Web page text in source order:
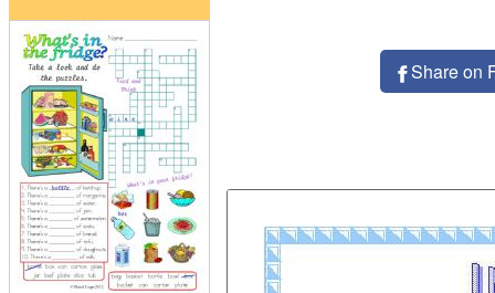
Share on